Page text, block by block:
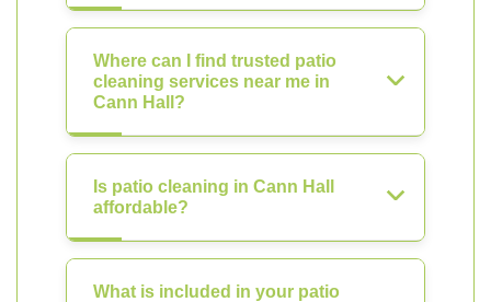
Where can I find trusted patio
cleaning services near me in
Cann Hall?
Is patio cleaning in Cann Hall
affordable?
What is included in your patio